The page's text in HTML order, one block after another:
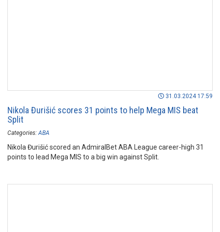
31.03.2024 17:59
Nikola Đurišić scores 31 points to help Mega MIS beat
Split
Categories: ABA
Nikola Đurišić scored an AdmiralBet ABA League career-high 31
points to lead Mega MIS to a big win against Split.